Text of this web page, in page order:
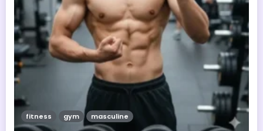
fitness gym masculine